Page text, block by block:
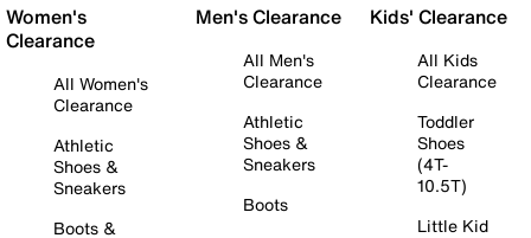
Women's
Clearance
All Women's
Clearance
Athletic
Shoes &
Sneakers
Boots &
Men's Clearance
All Men's
Clearance
Athletic
Shoes &
Sneakers
Boots
Kids' Clearance
All Kids
Clearance
Toddler
Shoes
(4T-
10.5T)
Little Kid